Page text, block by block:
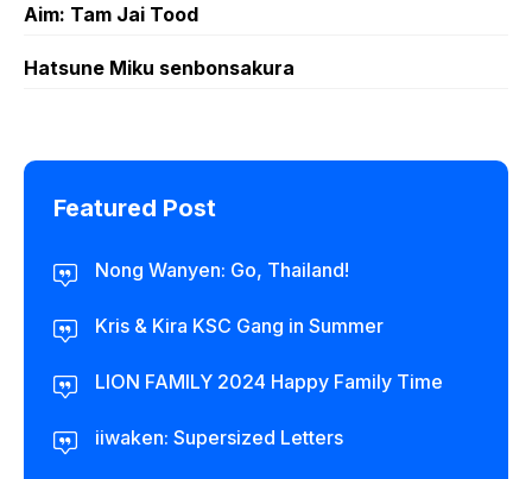
Aim: Tam Jai Tood
Hatsune Miku senbonsakura
Featured Post
Nong Wanyen: Go, Thailand!
Kris & Kira KSC Gang in Summer
LION FAMILY 2024 Happy Family Time
iiwaken: Supersized Letters